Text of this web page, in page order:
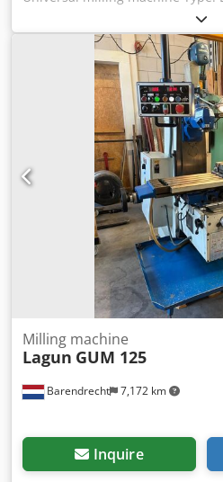
Year of manufacture: 1989
distances: longitudinal X-axis
305 mm vertical Z-axis 406 mm
Spindle mount collet Table size
range 50-3750 rpm in two stages
Equipment:  SONY digital
and Y axes  Machine light
chuck 0-13 mm  Collet chuck 
150 mm  Protective device,
FS 30-300, fully assembled 
good, workshop inspected
Barendrecht 7,172 km
Milling machine
Lagun GUM 125
Inquire